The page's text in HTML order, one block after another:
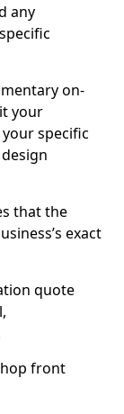
any
on-
your
specific
that the
exact
quote
front